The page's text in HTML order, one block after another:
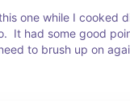
one while I cooked
It had some good
to brush up on